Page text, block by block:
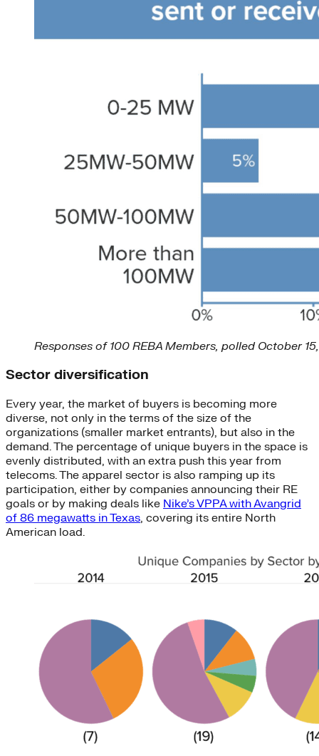
Responses of 100 REBA Members, polled October
Sector diversification
Every year, the market of buyers is becoming more
diverse, not only in the terms of the size of the
organizations (smaller market entrants), but also in the
demand. The percentage of unique buyers in the space is
evenly distributed, with an extra push this year from
telecoms. The apparel sector is also ramping up its
participation, either by companies announcing their RE
goals or by making deals like Nike’s VPPA with Avangrid
of 86 megawatts in Texas, covering its entire North
American load.